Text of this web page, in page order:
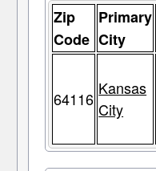
Zip
Code
Primary
City
64116
Kansas
City